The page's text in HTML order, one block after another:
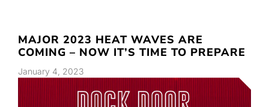
MAJOR 2023 HEAT WAVES ARE
COMING – NOW IT’S TIME TO PREPARE
January 4, 2023